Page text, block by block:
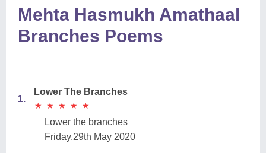
Mehta Hasmukh Amathaal
Branches Poems
1.
Lower The Branches
★
★ ★
★ ★
★ ★
★ ★
★
Lower the branches
Friday,29th May 2020